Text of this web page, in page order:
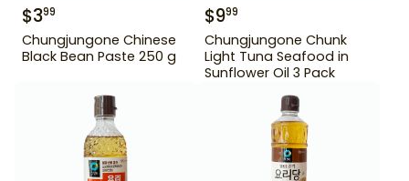
$399
Chungjungone Chinese
Black Bean Paste 250 g
$999
Chungjungone Chunk
Light Tuna Seafood in
Sunflower Oil 3 Pack